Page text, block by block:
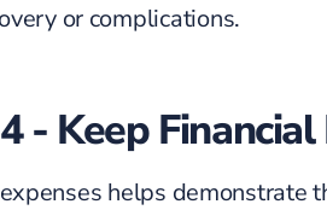
or complications.
- Keep
helps demonstrate